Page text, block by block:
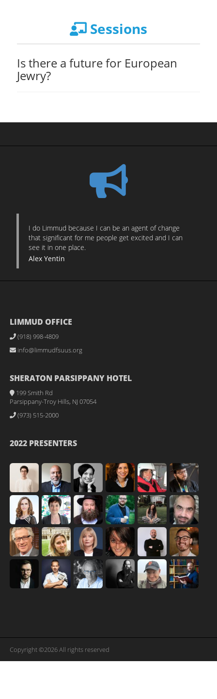
Sessions
Is there a future for European
Jewry?
I do Limmud because I can be an agent of change
that significant for me people get excited and I can
see it in one place.
Alex Yentin
LIMMUD OFFICE
(918) 998-4809
info@limmudfsuus.org
SHERATON PARSIPPANY HOTEL
199 Smith Rd
Parsippany-Troy Hills, NJ 07054
(973) 515-2000
2022 PRESENTERS
Copyright ©2026 All rights reserved